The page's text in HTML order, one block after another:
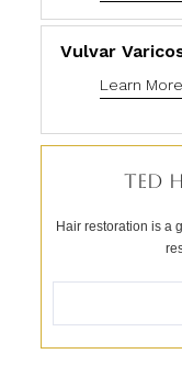
Vulvar
Learn More
TED
Hair restoration is a